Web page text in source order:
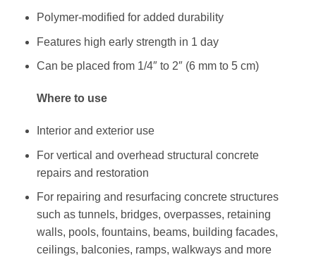
Polymer-modified for added durability
Features high early strength in 1 day
Can be placed from 1/4″ to 2″ (6 mm to 5 cm)
Where to use
Interior and exterior use
For vertical and overhead structural concrete
repairs and restoration
For repairing and resurfacing concrete structures
such as tunnels, bridges, overpasses, retaining
walls, pools, fountains, beams, building facades,
ceilings, balconies, ramps, walkways and more